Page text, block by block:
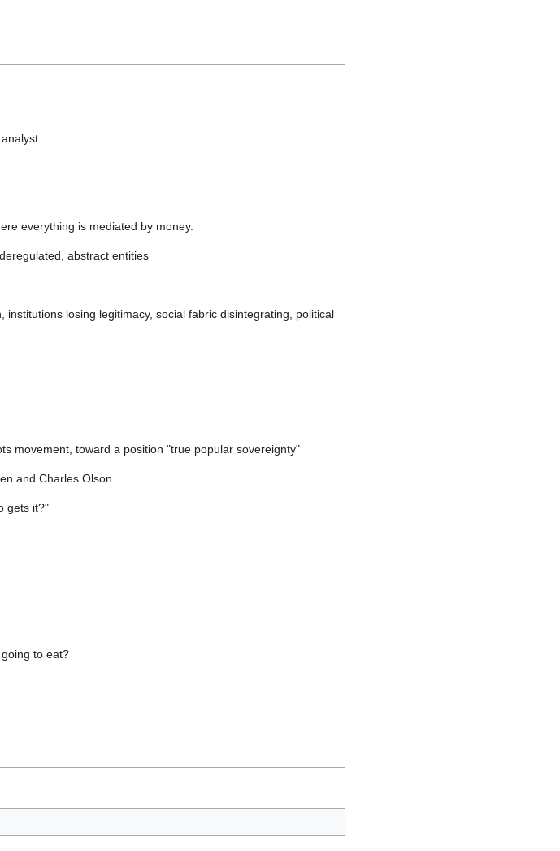
everything is mediated by money.
abstract entities
losing legitimacy, social fabric disintegrating, political
movement, toward a position "true popular sovereignty"
and Charles Olson
gets it?"
to eat?